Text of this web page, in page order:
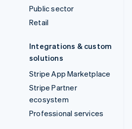
Public sector
Retail
Integrations & custom
solutions
Stripe App Marketplace
Stripe Partner
ecosystem
Professional services